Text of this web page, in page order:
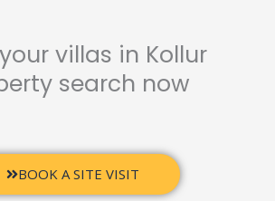
villas in Kollur
search now
BOOK A SITE VISIT